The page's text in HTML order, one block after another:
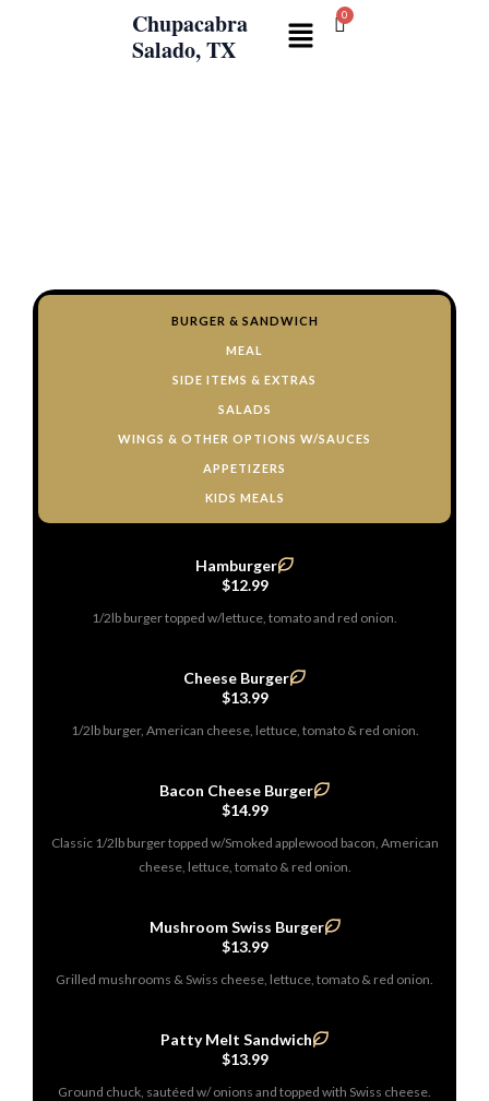
Chupacabra
Salado, TX
Menu
BURGER & SANDWICH
MEAL
SIDE ITEMS & EXTRAS
SALADS
WINGS & OTHER OPTIONS W/SAUCES
APPETIZERS
KIDS MEALS
Hamburger
$12.99
1/2lb burger topped w/lettuce, tomato and red onion.
Cheese Burger
$13.99
1/2lb burger, American cheese, lettuce, tomato & red onion.
Bacon Cheese Burger
$14.99
Classic 1/2lb burger topped w/Smoked applewood bacon, American
cheese, lettuce, tomato & red onion.
Mushroom Swiss Burger
$13.99
Grilled mushrooms & Swiss cheese, lettuce, tomato & red onion.
Patty Melt Sandwich
$13.99
Ground chuck, sautéed w/ onions and topped with Swiss cheese.